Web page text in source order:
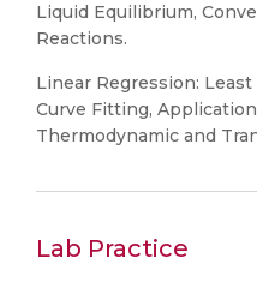
Liquid Equilibrium,
Reactions.
Linear Regression:
Curve Fitting,
Thermodynamic and
Lab Practice